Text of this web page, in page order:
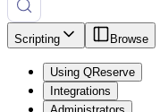
Scripting Browse
Using QReserve
Integrations